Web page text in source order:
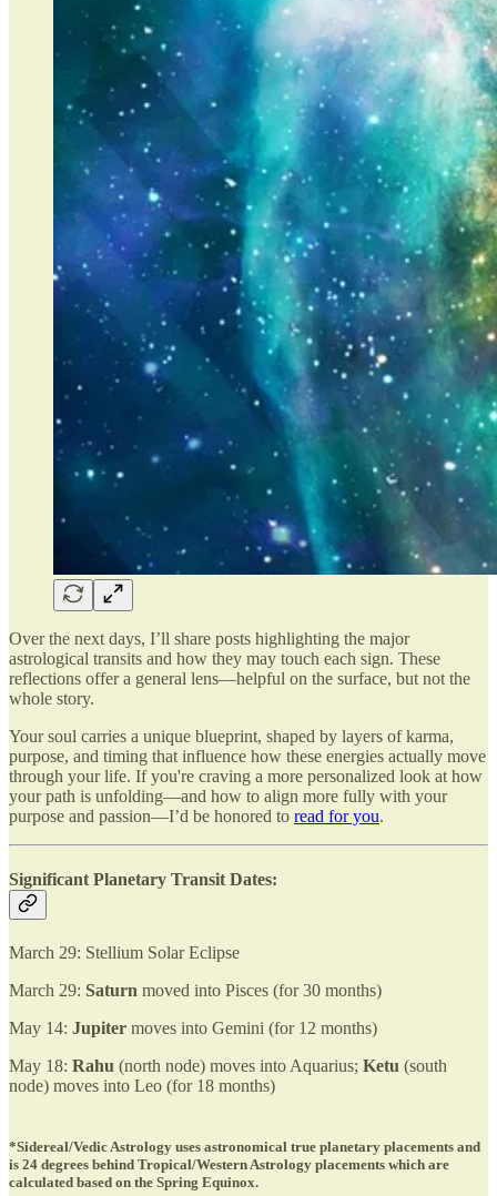
Over the next days, I’ll share posts highlighting the major
astrological transits and how they may touch each sign. These
reflections offer a general lens—helpful on the surface, but not the
whole story.
Your soul carries a unique blueprint, shaped by layers of karma,
purpose, and timing that influence how these energies actually move
through your life. If you're craving a more personalized look at how
your path is unfolding—and how to align more fully with your
purpose and passion—I’d be honored to read for you.
Significant Planetary Transit Dates:
March 29: Stellium Solar Eclipse
March 29: Saturn moved into Pisces (for 30 months)
May 14: Jupiter moves into Gemini (for 12 months)
May 18: Rahu (north node) moves into Aquarius; Ketu (south
node) moves into Leo (for 18 months)
*Sidereal/Vedic Astrology uses astronomical true planetary placements and
is 24 degrees behind Tropical/Western Astrology placements which are
calculated based on the Spring Equinox.